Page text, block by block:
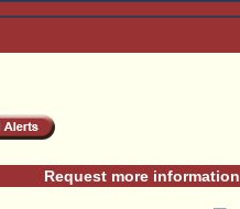
Request more information